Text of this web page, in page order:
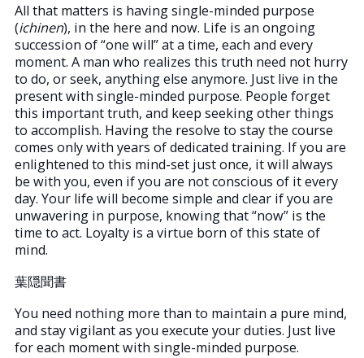
All that matters is having single-minded purpose
(ichinen), in the here and now. Life is an ongoing
succession of “one will” at a time, each and every
moment. A man who realizes this truth need not hurry
to do, or seek, anything else anymore. Just live in the
present with single-minded purpose. People forget
this important truth, and keep seeking other things
to accomplish. Having the resolve to stay the course
comes only with years of dedicated training. If you are
enlightened to this mind-set just once, it will always
be with you, even if you are not conscious of it every
day. Your life will become simple and clear if you are
unwavering in purpose, knowing that “now” is the
time to act. Loyalty is a virtue born of this state of
mind.
葉隠聞書
You need nothing more than to maintain a pure mind,
and stay vigilant as you execute your duties. Just live
for each moment with single-minded purpose.